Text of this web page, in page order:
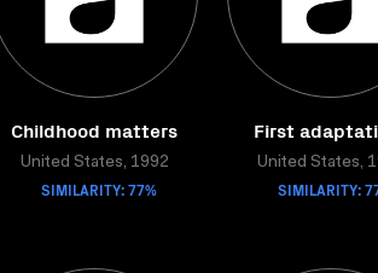
Childhood matters
United States, 1992
SIMILARITY: 77%
First
United States,
SIMILARITY: